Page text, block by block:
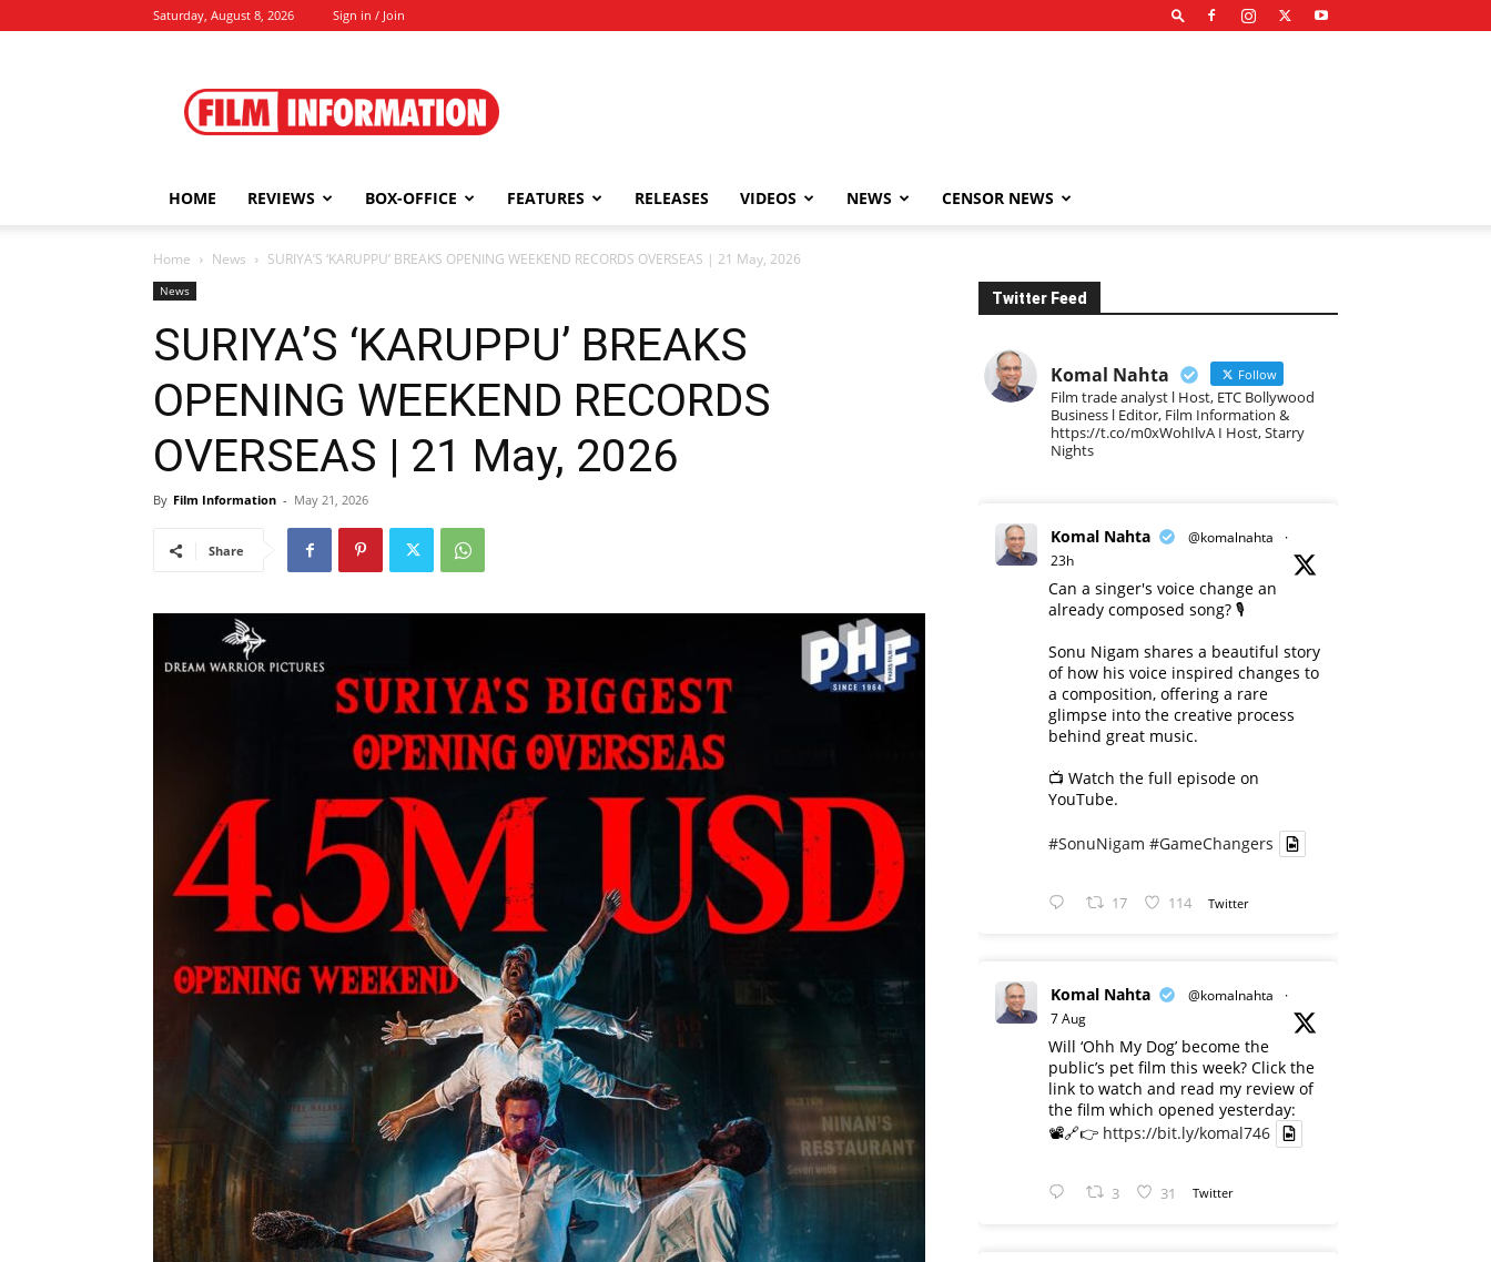
Saturday, August 8, 2026 Sign in / Join
Information
HOME REVIEWS BOX-OFFICE FEATURES RELEASES VIDEOS NEWS CENSOR NEWS
Home News SURIYA’S ‘KARUPPU’ BREAKS OPENING WEEKEND RECORDS OVERSEAS | 21 May, 2026
News
SURIYA’S ‘KARUPPU’ BREAKS
OPENING WEEKEND RECORDS
OVERSEAS | 21 May, 2026
By Film Information - May 21, 2026
Share
Twitter Feed
Komal Nahta Follow
Film trade analyst l Host, ETC Bollywood
Business l Editor, Film Information &
https://t.co/m0xWohIlvA I Host, Starry
Nights
Komal Nahta @komalnahta
·
23h
Can a singer's voice change an
already composed song? 🎙️
Sonu Nigam shares a beautiful story
of how his voice inspired changes to
a composition, offering a rare
glimpse into the creative process
behind great music.
📺 Watch the full episode on
YouTube.
#SonuNigam #GameChangers
17 114 Twitter
Komal Nahta @komalnahta
·
7 Aug
Will ‘Ohh My Dog’ become the
public’s pet film this week? Click the
link to watch and read my review of
the film which opened yesterday:
📽️🔗👉 https://bit.ly/komal746
3 31 Twitter